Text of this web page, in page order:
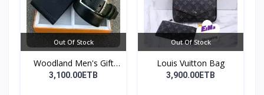
Out Of Stock
Woodland Men's Gift
Set...
3,100.00ETB
Out Of Stock
Louis Vuitton Bag
3,900.00ETB